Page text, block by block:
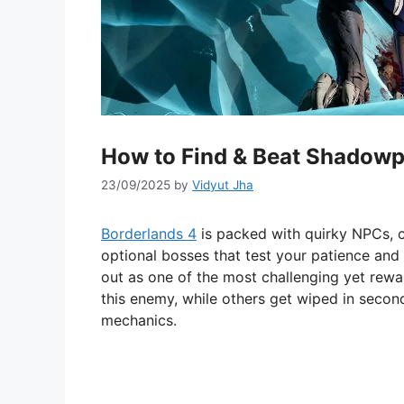
How to Find & Beat
23/09/2025 by Vidyut Jha
Borderlands 4 is packed with quirky NPCs,
optional bosses that test your patience
out as one of the most challenging yet
this enemy, while others get wiped in
mechanics.